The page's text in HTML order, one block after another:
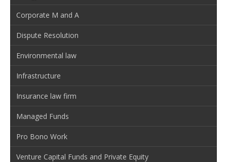
Corporate M and A
Dispute Resolution
Environmental law
Infrastructure
Insurance law firm
Managed Funds
Pro Bono Work
Venture Capital Funds and Private Equity